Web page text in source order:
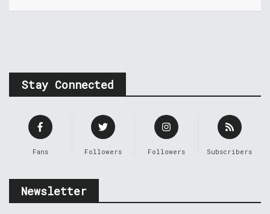
Stay Connected
Fans Followers Followers Subscribers
Newsletter